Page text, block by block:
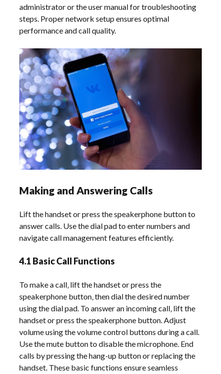
administrator or the user manual for troubleshooting
steps. Proper network setup ensures optimal
performance and call quality.
Making and Answering Calls
Lift the handset or press the speakerphone button to
answer calls. Use the dial pad to enter numbers and
navigate call management features efficiently.
4.1 Basic Call Functions
To make a call‚ lift the handset or press the
speakerphone button‚ then dial the desired number
using the dial pad. To answer an incoming call‚ lift the
handset or press the speakerphone button. Adjust
volume using the volume control buttons during a call.
Use the mute button to disable the microphone. End
calls by pressing the hang-up button or replacing the
handset. These basic functions ensure seamless